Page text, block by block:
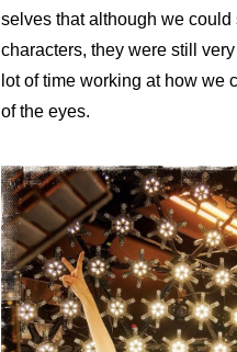
selves that although we
characters, they were still
lot of time working at how we
of the eyes.